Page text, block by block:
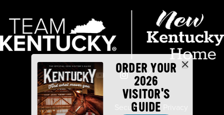
ORDER YOUR
2026
VISITOR'S
GUIDE
Industry Partners Security